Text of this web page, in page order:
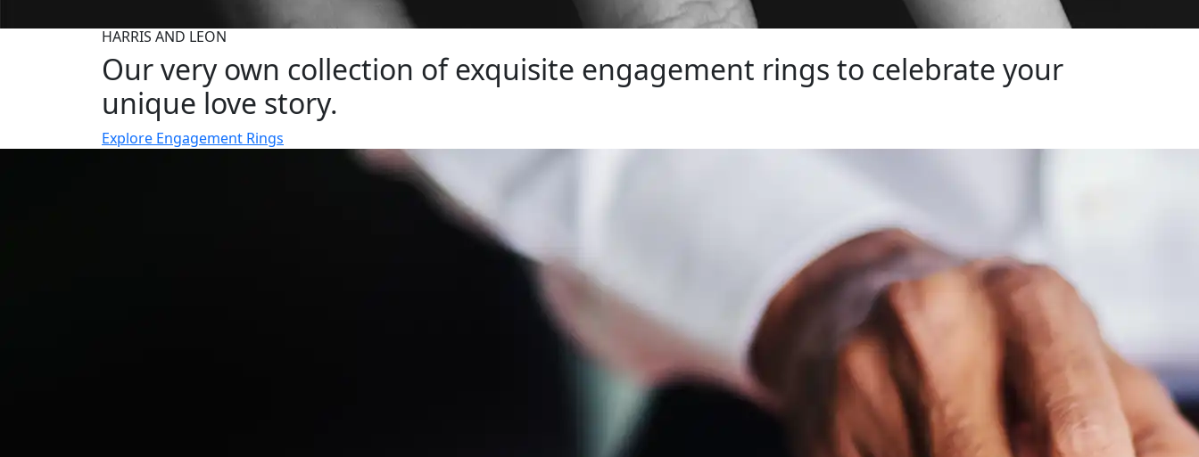
HARRIS AND LEON
Our very own collection of exquisite engagement rings to celebrate your
unique love story.
Explore Engagement Rings